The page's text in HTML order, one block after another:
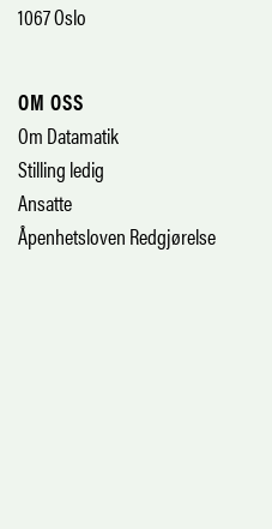
1067 Oslo
OM OSS
Om Datamatik
Stilling ledig
Ansatte
Åpenhetsloven Redgjørelse